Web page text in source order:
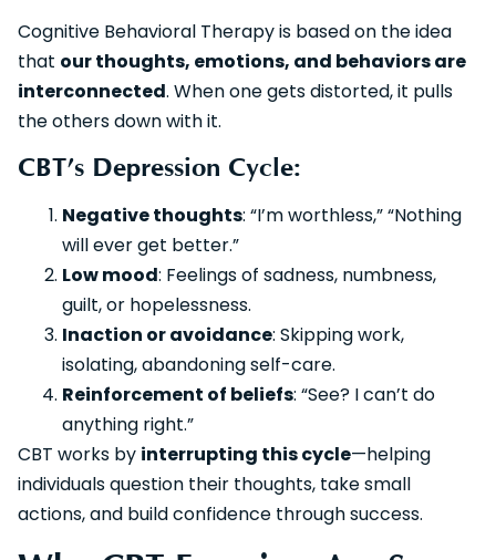
Cognitive Behavioral Therapy is based on the idea
that our thoughts, emotions, and behaviors are
interconnected. When one gets distorted, it pulls
the others down with it.
CBT’s Depression Cycle:
Negative thoughts: “I’m worthless,” “Nothing
will ever get better.”
Low mood: Feelings of sadness, numbness,
guilt, or hopelessness.
Inaction or avoidance: Skipping work,
isolating, abandoning self-care.
Reinforcement of beliefs: “See? I can’t do
anything right.”
CBT works by interrupting this cycle—helping
individuals question their thoughts, take small
actions, and build confidence through success.